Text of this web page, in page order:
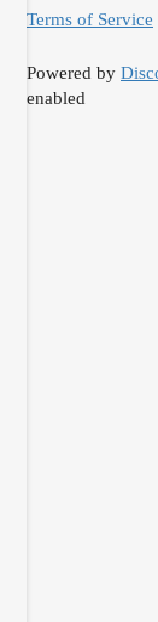
Terms of Service
Powered by
enabled